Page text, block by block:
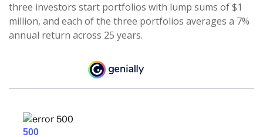
three investors start portfolios with lump sums of $1
million, and each of the three portfolios averages a 7%
annual return across 25 years.